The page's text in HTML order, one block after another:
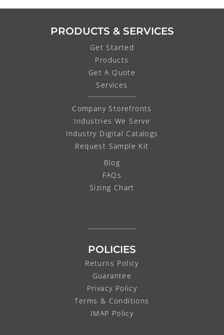
PRODUCTS & SERVICES
Get Started
Products
Get A Quote
Services
Company Storefronts
Industries We Serve
Industry Digital Catalogs
Request Sample Kit
Blog
FAQs
Sizing Chart
POLICIES
Returns Policy
Guarantee
Privacy Policy
Terms & Conditions
IMAP Policy